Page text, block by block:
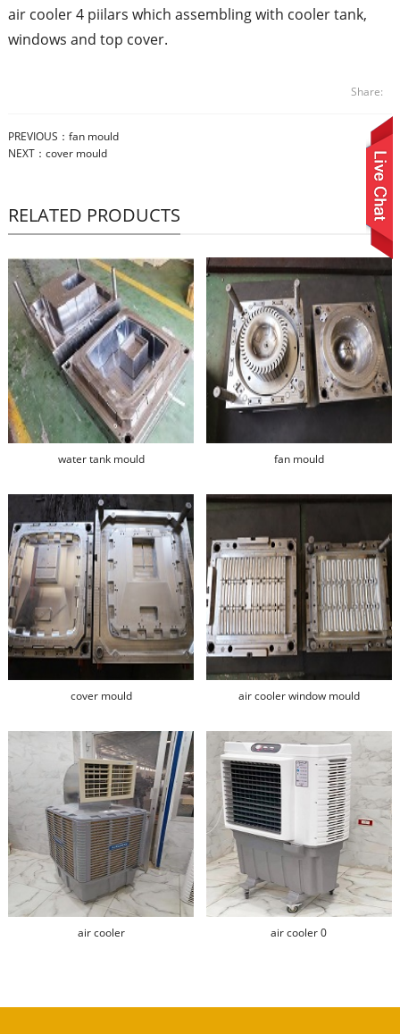
air cooler 4 piilars which assembling with cooler tank,
windows and top cover.
Share:
PREVIOUS： fan mould
NEXT： cover mould
RELATED PRODUCTS
water tank mould fan mould
cover mould air cooler window mould
air cooler air cooler 0